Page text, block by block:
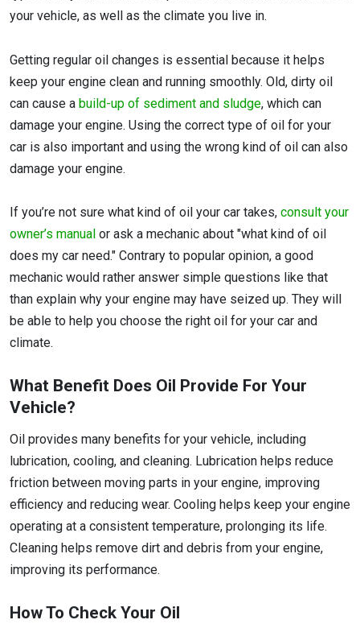
your vehicle, as well as the climate you live in.
Getting regular oil changes is essential because it helps
keep your engine clean and running smoothly. Old, dirty oil
can cause a build-up of sediment and sludge, which can
damage your engine. Using the correct type of oil for your
car is also important and using the wrong kind of oil can also
damage your engine.
If you’re not sure what kind of oil your car takes, consult your
owner’s manual or ask a mechanic about "what kind of oil
does my car need." Contrary to popular opinion, a good
mechanic would rather answer simple questions like that
than explain why your engine may have seized up. They will
be able to help you choose the right oil for your car and
climate.
What Benefit Does Oil Provide For Your
Vehicle?
Oil provides many benefits for your vehicle, including
lubrication, cooling, and cleaning. Lubrication helps reduce
friction between moving parts in your engine, improving
efficiency and reducing wear. Cooling helps keep your engine
operating at a consistent temperature, prolonging its life.
Cleaning helps remove dirt and debris from your engine,
improving its performance.
How To Check Your Oil